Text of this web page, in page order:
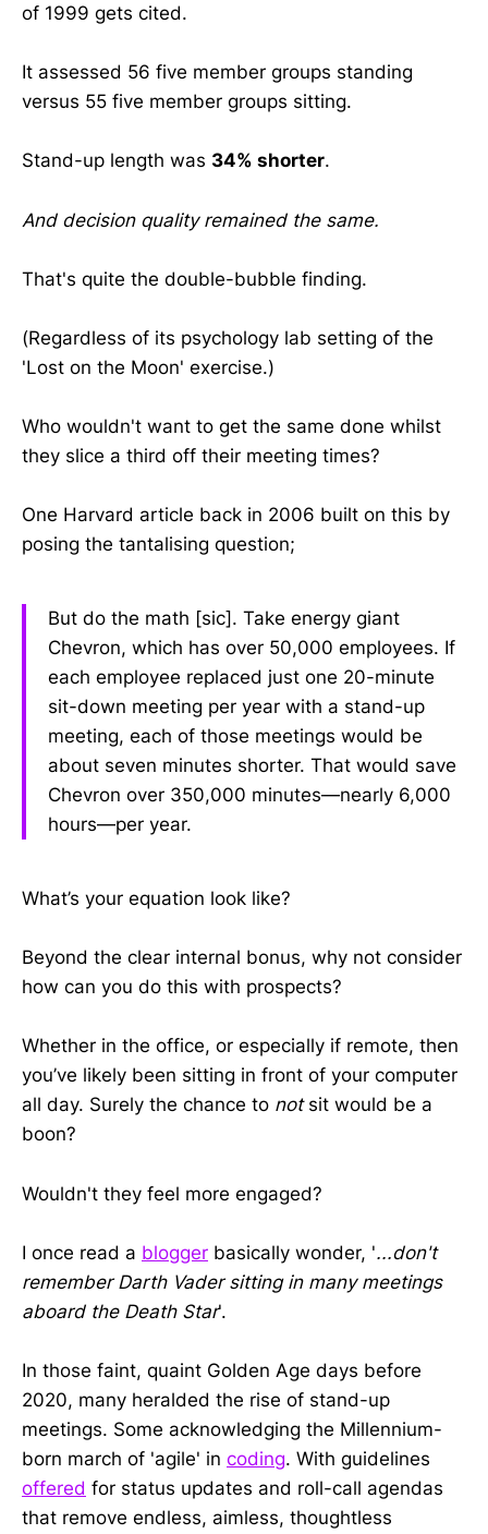
of 1999 gets cited.
It assessed 56 five member groups standing
versus 55 five member groups sitting.
Stand-up length was 34% shorter.
And decision quality remained the same.
That's quite the double-bubble finding.
(Regardless of its psychology lab setting of the
'Lost on the Moon' exercise.)
Who wouldn't want to get the same done whilst
they slice a third off their meeting times?
One Harvard article back in 2006 built on this by
posing the tantalising question;
But do the math [sic]. Take energy giant
Chevron, which has over 50,000 employees. If
each employee replaced just one 20-minute
sit-down meeting per year with a stand-up
meeting, each of those meetings would be
about seven minutes shorter. That would save
Chevron over 350,000 minutes—nearly 6,000
hours—per year.
What’s your equation look like?
Beyond the clear internal bonus, why not consider
how can you do this with prospects?
Whether in the office, or especially if remote, then
you’ve likely been sitting in front of your computer
all day. Surely the chance to notsit would be a
boon?
Wouldn't they feel more engaged?
I once read a blogger basically wonder, '...don't
remember Darth Vader sitting in many meetings
aboard the Death Star'.
In those faint, quaint Golden Age days before
2020, many heralded the rise of stand-up
meetings. Some acknowledging the Millennium-
born march of 'agile' in coding. With guidelines
offered for status updates and roll-call agendas
that remove endless, aimless, thoughtless